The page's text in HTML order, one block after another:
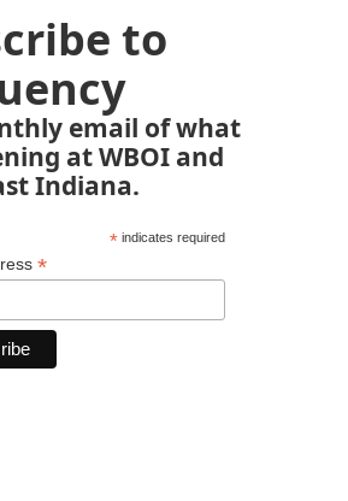
to
email of what
at WBOI and
Indiana.
*indicates required
*